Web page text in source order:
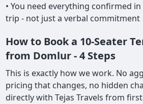
• You need everything confirmed
trip - not just a verbal commitment
How to Book a 10-Seater
from Domlur - 4 Steps
This is exactly how we work. No
pricing that changes, no hidden
directly with Tejas Travels from